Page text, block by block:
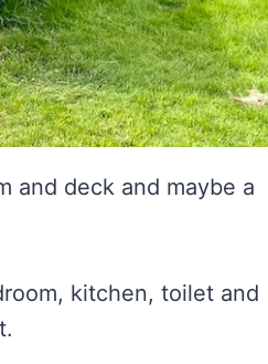
and deck and maybe a
kitchen, toilet and